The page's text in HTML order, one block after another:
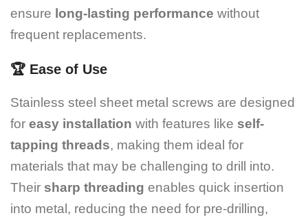
ensure long-lasting performance without
frequent replacements.
🏆 Ease of Use
Stainless steel sheet metal screws are designed
for easy installation with features like self-
tapping threads, making them ideal for
materials that may be challenging to drill into.
Their sharp threading enables quick insertion
into metal, reducing the need for pre-drilling,